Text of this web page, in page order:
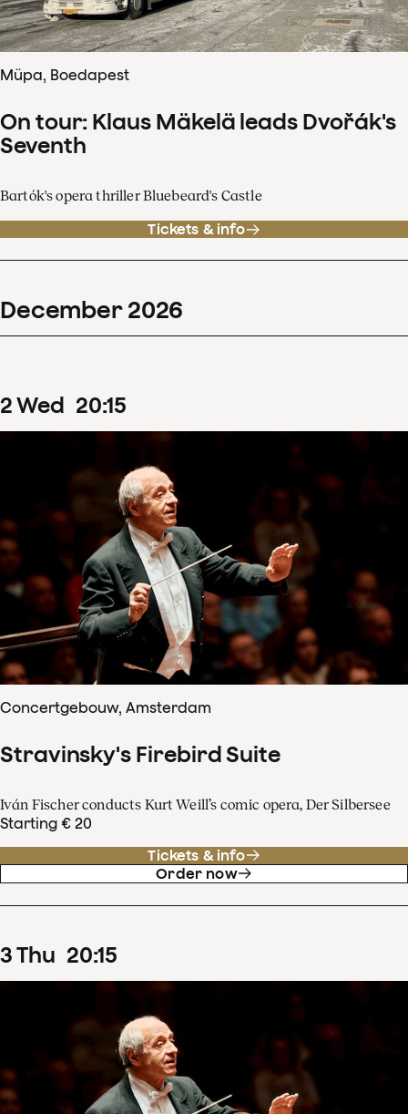
Müpa, Boedapest
On tour: Klaus Mäkelä leads Dvořák's
Seventh
Bartók's opera thriller Bluebeard's Castle
Tickets & info
December 2026
2Wed 20:15
Concertgebouw, Amsterdam
Stravinsky's Firebird Suite
Iván Fischer conducts Kurt Weill’s comic opera, Der Silbersee
Starting € 20
Tickets & info
Order now
3Thu 20:15